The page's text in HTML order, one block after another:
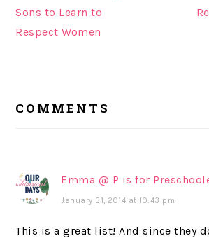
Sons to Learn to
Respect Women
INTERACTIONS
COMMENTS
Emma @ P is for
January 31, 2014 at 10:43 pm
This is a great list! And since they